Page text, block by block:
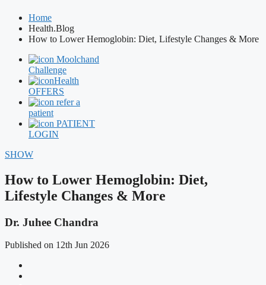
Home
Health.Blog
How to Lower Hemoglobin: Diet, Lifestyle Changes & More
Moolchand
Challenge
Health
OFFERS
refer a
patient
PATIENT
LOGIN
SHOW
How to Lower Hemoglobin: Diet,
Lifestyle Changes & More
Dr. Juhee Chandra
Published on 12th Jun 2026